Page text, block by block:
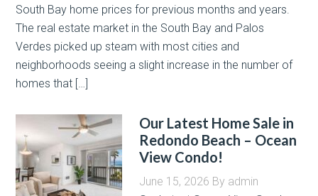
South Bay home prices for previous months and years.
The real estate market in the South Bay and Palos
Verdes picked up steam with most cities and
neighborhoods seeing a slight increase in the number of
homes that […]
Our Latest Home Sale in
Redondo Beach – Ocean
View Condo!
June 15, 2026 By admin